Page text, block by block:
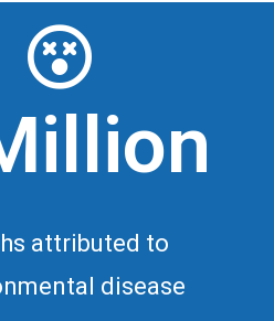
attributed to
disease